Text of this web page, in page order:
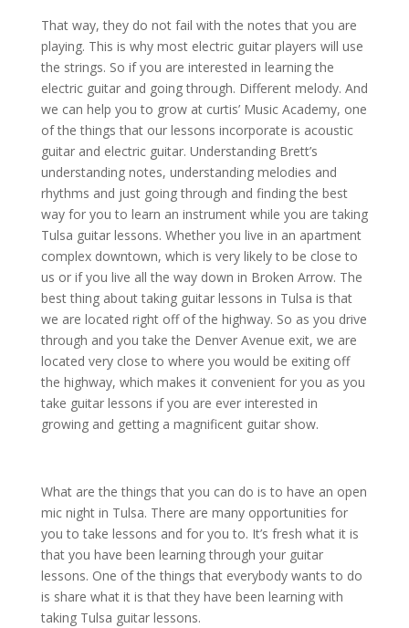
That way, they do not fail with the notes that you are
playing. This is why most electric guitar players will use
the strings. So if you are interested in learning the
electric guitar and going through. Different melody. And
we can help you to grow at curtis’ Music Academy, one
of the things that our lessons incorporate is acoustic
guitar and electric guitar. Understanding Brett’s
understanding notes, understanding melodies and
rhythms and just going through and finding the best
way for you to learn an instrument while you are taking
Tulsa guitar lessons. Whether you live in an apartment
complex downtown, which is very likely to be close to
us or if you live all the way down in Broken Arrow. The
best thing about taking guitar lessons in Tulsa is that
we are located right off of the highway. So as you drive
through and you take the Denver Avenue exit, we are
located very close to where you would be exiting off
the highway, which makes it convenient for you as you
take guitar lessons if you are ever interested in
growing and getting a magnificent guitar show.
What are the things that you can do is to have an open
mic night in Tulsa. There are many opportunities for
you to take lessons and for you to. It’s fresh what it is
that you have been learning through your guitar
lessons. One of the things that everybody wants to do
is share what it is that they have been learning with
taking Tulsa guitar lessons.